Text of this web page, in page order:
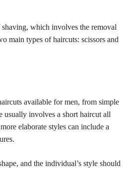
which involves the removal
main types of haircuts: scissors and
available for men, from simple
usually involves a short haircut all
elaborate styles can include a
and the individual’s style should